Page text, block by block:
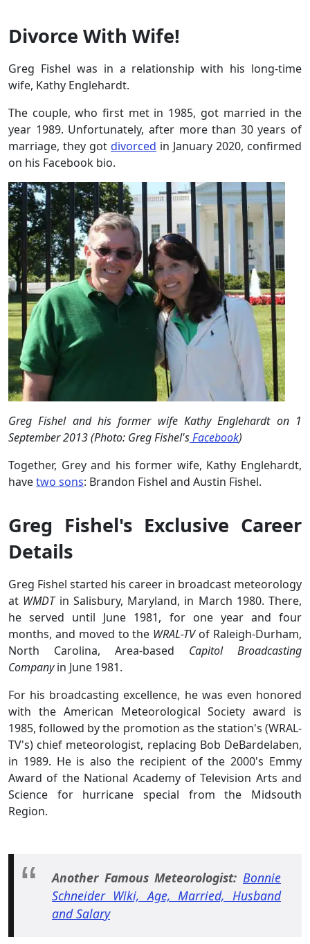
Divorce With Wife!
Greg Fishel was in a relationship with his long-time
wife, Kathy Englehardt.
The couple, who first met in 1985, got married in the
year 1989. Unfortunately, after more than 30 years of
marriage, they got divorced in January 2020, confirmed
on his Facebook bio.
Greg Fishel and his former wife Kathy Englehardt on 1
September 2013 (Photo: Greg Fishel'sFacebook)
Together, Grey and his former wife, Kathy Englehardt,
havetwo sons: Brandon Fishel and Austin Fishel.
Greg Fishel's Exclusive Career
Details
Greg Fishel started his career in broadcast meteorology
at WMDTin Salisbury, Maryland, in March 1980. There,
he served until June 1981, for one year and four
months, and moved to the WRAL-TVof Raleigh-Durham,
North Carolina, Area-based Capitol Broadcasting
Companyin June 1981.
For his broadcasting excellence, he was even honored
with the American Meteorological Society award is
1985, followed by the promotion as the station's (WRAL-
TV's) chief meteorologist, replacing Bob DeBardelaben,
in 1989. He is also the recipient of the 2000's Emmy
Award of the National Academy of Television Arts and
Science for hurricane special from the Midsouth
Region.
Another Famous Meteorologist: Bonnie
Schneider Wiki, Age, Married, Husband
and Salary